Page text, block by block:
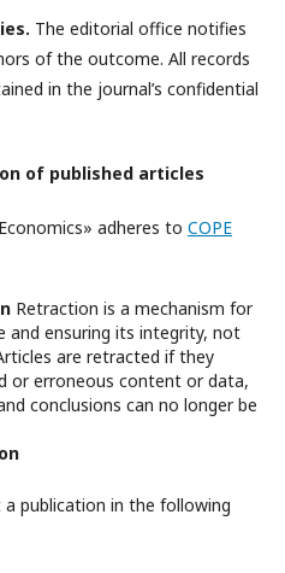
The editorial office notifies
of the outcome. All records
in the journal’s confidential
of published articles
adheres to COPE
Retraction is a mechanism for
and ensuring its integrity, not
are retracted if they
or erroneous content or data,
conclusions can no longer be
publication in the following